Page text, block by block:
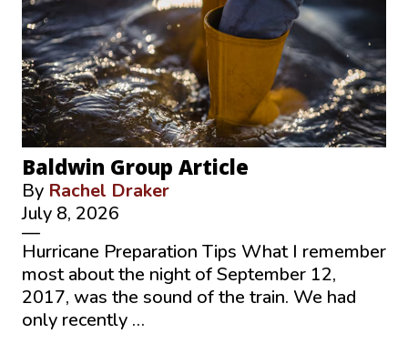
Baldwin Group Article
By Rachel Draker
July 8, 2026
—
Hurricane Preparation Tips What I remember
most about the night of September 12,
2017, was the sound of the train. We had
only recently …